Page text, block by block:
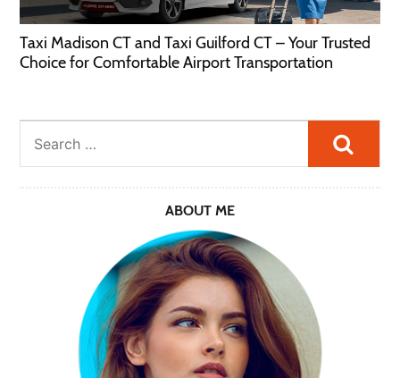
Taxi Madison CT and Taxi Guilford CT – Your Trusted
Choice for Comfortable Airport Transportation
ABOUT ME